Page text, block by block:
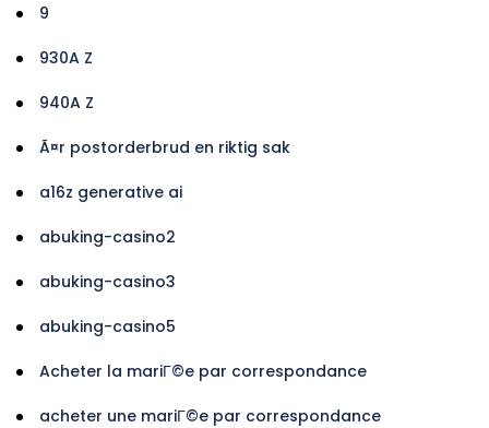
9
930A Z
940A Z
Ã¤r postorderbrud en riktig sak
a16z generative ai
abuking-casino2
abuking-casino3
abuking-casino5
Acheter la mariГ©e par correspondance
acheter une mariГ©e par correspondance